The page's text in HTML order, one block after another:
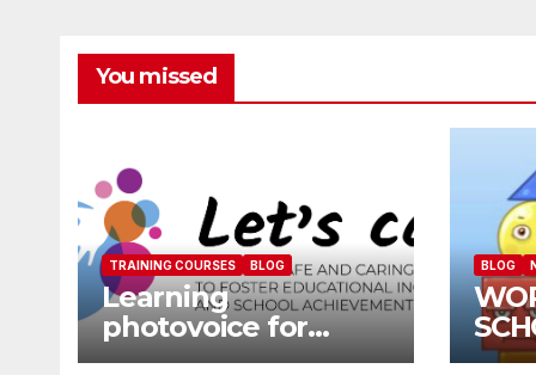
You missed
TRAINING COURSES BLOG
Learning
photovoice for
inclusion
BLOG